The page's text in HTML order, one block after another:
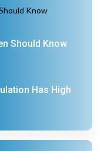
Should Know
Has High